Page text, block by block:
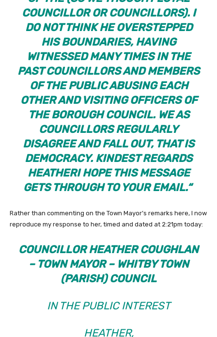
COUNCILLOR OR COUNCILLORS). I
DO NOT THINK HE OVERSTEPPED
HIS BOUNDARIES, HAVING
WITNESSED MANY TIMES IN THE
PAST COUNCILLORS AND MEMBERS
OF THE PUBLIC ABUSING EACH
OTHER AND VISITING OFFICERS OF
THE BOROUGH COUNCIL. WE AS
COUNCILLORS REGULARLY
DISAGREE AND FALL OUT, THAT IS
DEMOCRACY. KINDEST REGARDS
HEATHERI HOPE THIS MESSAGE
GETS THROUGH TO YOUR EMAIL.“
Rather than commenting on the Town Mayor’s remarks here, I now
reproduce my response to her, timed and dated at 2:21pm today:
COUNCILLOR HEATHER COUGHLAN
– TOWN MAYOR – WHITBY TOWN
(PARISH) COUNCIL
IN THE PUBLIC INTEREST
HEATHER,